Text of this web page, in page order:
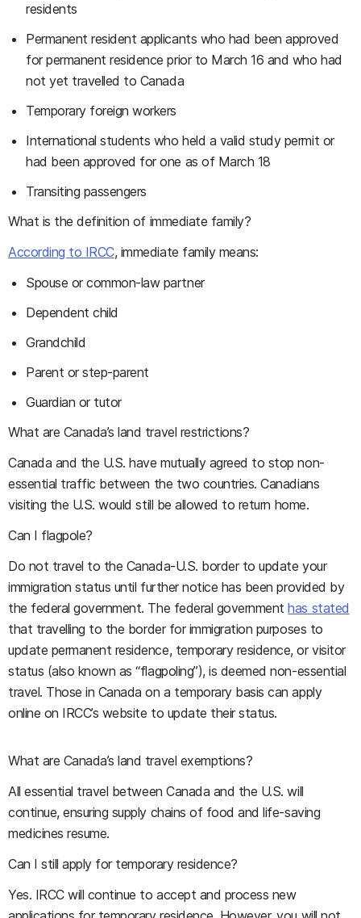
residents
Permanent resident applicants who had been approved
for permanent residence prior to March 16 and who had
not yet travelled to Canada
Temporary foreign workers
International students who held a valid study permit or
had been approved for one as of March 18
Transiting passengers
What is the definition of immediate family?
According to IRCC, immediate family means:
Spouse or common-law partner
Dependent child
Grandchild
Parent or step-parent
Guardian or tutor
What are Canada’s land travel restrictions?
Canada and the U.S. have mutually agreed to stop non-
essential traffic between the two countries. Canadians
visiting the U.S. would still be allowed to return home.
Can I flagpole?
Do not travel to the Canada-U.S. border to update your
immigration status until further notice has been provided by
the federal government. The federal governmenthas stated
that travelling to the border for immigration purposes to
update permanent residence, temporary residence, or visitor
status (also known as “flagpoling”), is deemed non-essential
travel. Those in Canada on a temporary basis can apply
online on IRCC’s website to update their status.
What are Canada’s land travel exemptions?
All essential travel between Canada and the U.S. will
continue, ensuring supply chains of food and life-saving
medicines resume.
Can I still apply for temporary residence?
Yes. IRCC will continue to accept and process new